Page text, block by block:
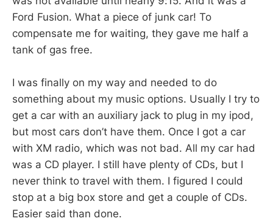
Ford Fusion. What a piece of junk car! To
compensate me for waiting, they gave me half a
tank of gas free.
I was finally on my way and needed to do
something about my music options. Usually I try to
get a car with an auxiliary jack to plug in my ipod,
but most cars don’t have them. Once I got a car
with XM radio, which was not bad. All my car had
was a CD player. I still have plenty of CDs, but I
never think to travel with them. I figured I could
stop at a big box store and get a couple of CDs.
Easier said than done.